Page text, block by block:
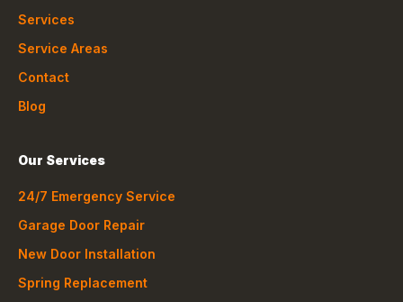
Services
Service Areas
Contact
Blog
Our Services
24/7 Emergency Service
Garage Door Repair
New Door Installation
Spring Replacement